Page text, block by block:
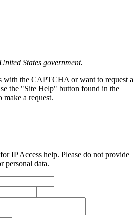
States government.
with the CAPTCHA or want to request a
the "Site Help" button found in the
a request.
IP Access help. Please do not provide
personal data.